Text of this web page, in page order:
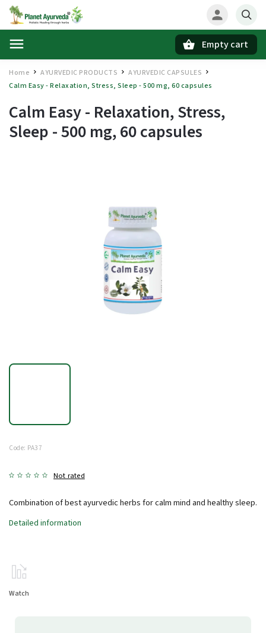
Empty cart
Home / AYURVEDIC PRODUCTS / AYURVEDIC CAPSULES /
Calm Easy - Relaxation, Stress, Sleep - 500 mg, 60 capsules
Calm Easy - Relaxation, Stress,
Sleep - 500 mg, 60 capsules
Code: PA37
Not rated
Combination of best ayurvedic herbs for calm mind and healthy sleep.
Detailed information
Watch